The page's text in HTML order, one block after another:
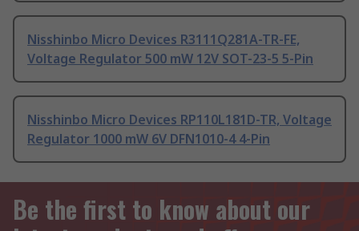
Nisshinbo Micro Devices R3111Q281A-TR-FE,
Voltage Regulator 500 mW 12V SOT-23-5 5-Pin
Nisshinbo Micro Devices RP110L181D-TR, Voltage
Regulator 1000 mW 6V DFN1010-4 4-Pin
Be the first to know about our